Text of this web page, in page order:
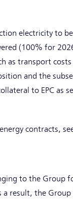
electricity to
(100% for
as transport
and the
to EPC as
contracts,
to the Group
a result, the